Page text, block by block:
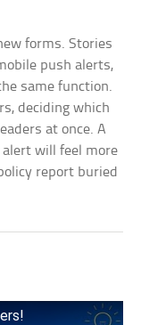
forms. Stories
push alerts,
same function.
deciding which
at once. A
alert will feel more
report buried